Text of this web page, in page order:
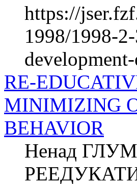
https://
1998/1998-
RE-
MINIMIZING
BEHAVIOR
Ненад